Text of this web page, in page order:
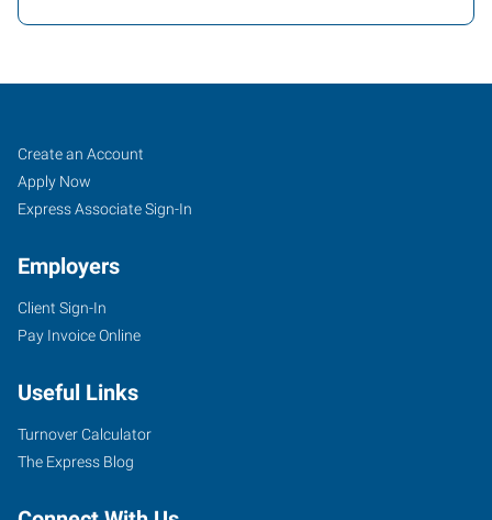
Aberdeen,
WA
601
West
Street
Aberdeen
Washington
Job
Seekers
Search
Jobs
Create an Account
Apply Now
Express Associate Sign-In
Employers
Client Sign-In
Pay Invoice Online
Useful Links
Turnover Calculator
The Express Blog